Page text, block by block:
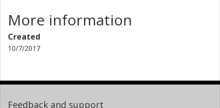
More information
Created
10/7/2017
Feedback and support